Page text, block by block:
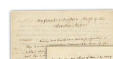
Subscribe
Calendar